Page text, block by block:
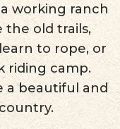
working ranch
the old trails,
to rope, or
riding camp.
a beautiful and